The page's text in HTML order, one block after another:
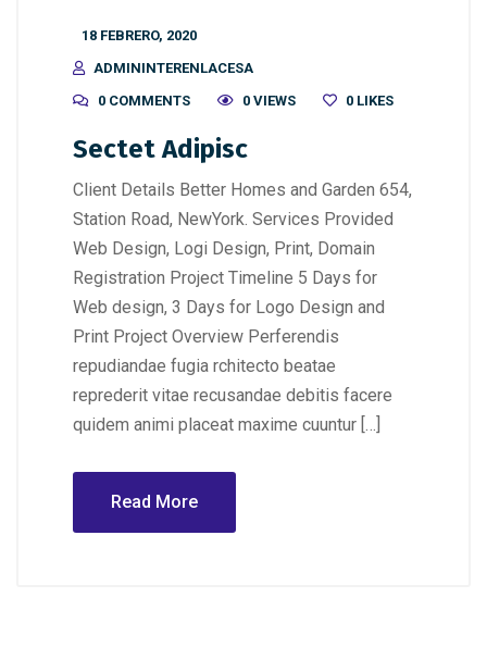
18 FEBRERO, 2020
ADMININTERENLACESA
0 COMMENTS
0 VIEWS 0 LIKES
Sectet Adipisc
Client Details Better Homes and Garden 654,
Station Road, NewYork. Services Provided
Web Design, Logi Design, Print, Domain
Registration Project Timeline 5 Days for
Web design, 3 Days for Logo Design and
Print Project Overview Perferendis
repudiandae fugia rchitecto beatae
reprederit vitae recusandae debitis facere
quidem animi placeat maxime cuuntur […]
Read More